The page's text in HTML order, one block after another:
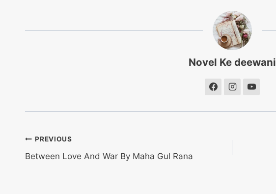
Novel Ke deewani
Post
navigation
PREVIOUS
Between Love And War By Maha Gul Rana